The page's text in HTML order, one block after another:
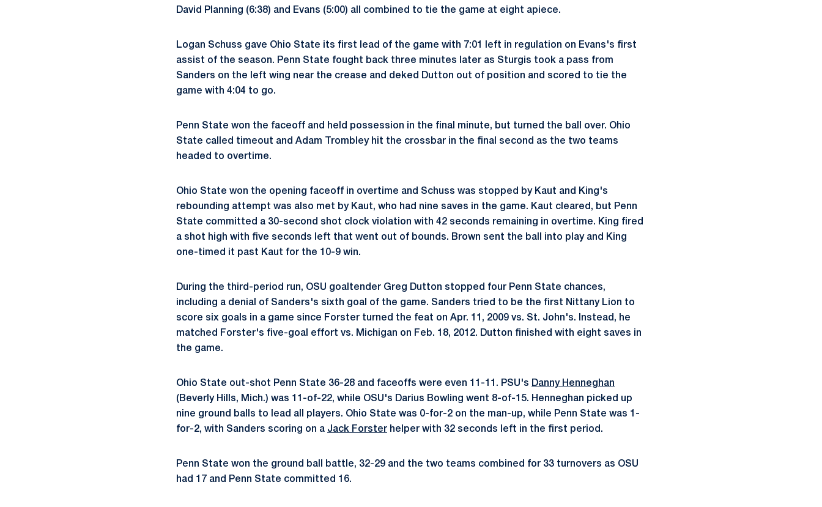
David Planning (6:38) and Evans (5:00) all combined to tie the game at eight apiece.
Logan Schuss gave Ohio State its first lead of the game with 7:01 left in regulation on Evans's first
assist of the season. Penn State fought back three minutes later as Sturgis took a pass from
Sanders on the left wing near the crease and deked Dutton out of position and scored to tie the
game with 4:04 to go.
Penn State won the faceoff and held possession in the final minute, but turned the ball over. Ohio
State called timeout and Adam Trombley hit the crossbar in the final second as the two teams
headed to overtime.
Ohio State won the opening faceoff in overtime and Schuss was stopped by Kaut and King's
rebounding attempt was also met by Kaut, who had nine saves in the game. Kaut cleared, but Penn
State committed a 30-second shot clock violation with 42 seconds remaining in overtime. King fired
a shot high with five seconds left that went out of bounds. Brown sent the ball into play and King
one-timed it past Kaut for the 10-9 win.
During the third-period run, OSU goaltender Greg Dutton stopped four Penn State chances,
including a denial of Sanders's sixth goal of the game. Sanders tried to be the first Nittany Lion to
score six goals in a game since Forster turned the feat on Apr. 11, 2009 vs. St. John's. Instead, he
matched Forster's five-goal effort vs. Michigan on Feb. 18, 2012. Dutton finished with eight saves in
the game.
Ohio State out-shot Penn State 36-28 and faceoffs were even 11-11. PSU's Danny Henneghan
(Beverly Hills, Mich.) was 11-of-22, while OSU's Darius Bowling went 8-of-15. Henneghan picked up
nine ground balls to lead all players. Ohio State was 0-for-2 on the man-up, while Penn State was 1-
for-2, with Sanders scoring on a Jack Forster helper with 32 seconds left in the first period.
Penn State won the ground ball battle, 32-29 and the two teams combined for 33 turnovers as OSU
had 17 and Penn State committed 16.